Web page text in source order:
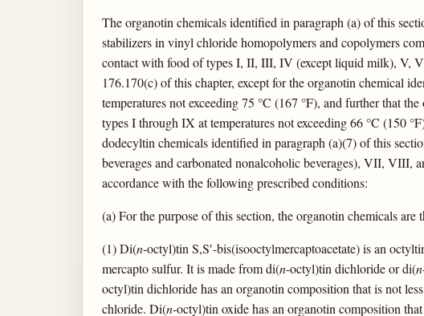
The organotin chemicals identified in paragraph (a) of this
stabilizers in vinyl chloride homopolymers and copolymers
contact with food of types I, II, III, IV (except liquid milk), V,
176.170(c) of this chapter, except for the organotin chemical
temperatures not exceeding 75 °C (167 °F), and further that
types I through IX at temperatures not exceeding 66 °C (150
dodecyltin chemicals identified in paragraph (a)(7) of this
beverages and carbonated nonalcoholic beverages), VII, VIII,
accordance with the following prescribed conditions:
(a) For the purpose of this section, the organotin chemicals
(1) Di(n-octyl)tin S,S′-bis(isooctylmercaptoacetate) is an
mercapto sulfur. It is made from di(n-octyl)tin dichloride or di(n
octyl)tin dichloride has an organotin composition that is not
chloride. Di(n-octyl)tin oxide has an organotin composition